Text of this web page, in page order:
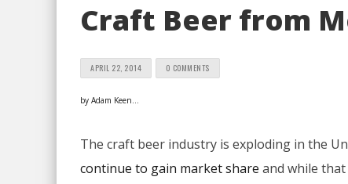
Craft Beer from
APRIL 22, 2014 0 COMMENTS
by Adam Keen…
The craft beer industry is exploding in the
continue to gain market share and while